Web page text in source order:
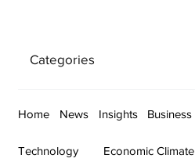
Categories
Home News Insights Business
Technology Economic Climate